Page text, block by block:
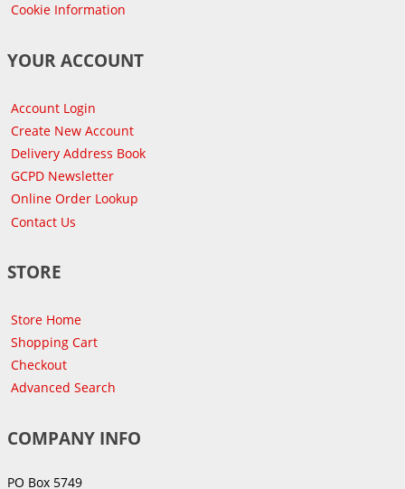
Cookie Information
YOUR ACCOUNT
Account Login
Create New Account
Delivery Address Book
GCPD Newsletter
Online Order Lookup
Contact Us
STORE
Store Home
Shopping Cart
Checkout
Advanced Search
COMPANY INFO
PO Box 5749